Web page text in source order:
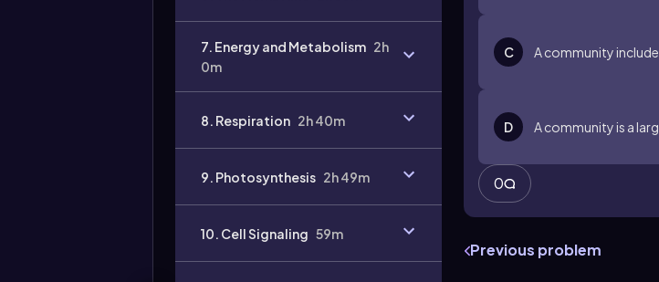
7. Energy and Metabolism 2h
0m
8. Respiration 2h 40m
9. Photosynthesis 2h 49m
10. Cell Signaling 59m
C A community
D A community is a
0
Previous problem